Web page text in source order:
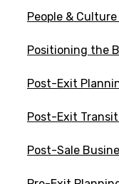
People &
Positioning the
Post-Exit
Post-Exit
Post-Sale